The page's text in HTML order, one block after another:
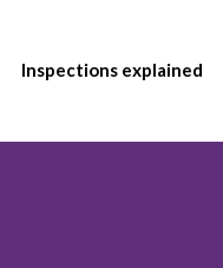
Inspections explained